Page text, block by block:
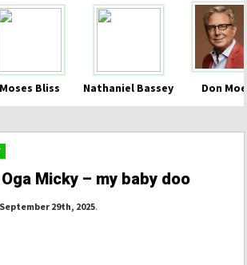
Moses Bliss Nathaniel Bassey Don
Micky – my baby doo
September 29th, 2025.